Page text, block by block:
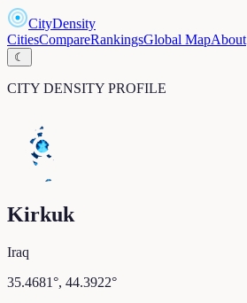
CityDensity
CitiesCompareRankingsGlobal MapAbout
☾
CITY DENSITY PROFILE
Kirkuk
Iraq
35.4681°, 44.3922°